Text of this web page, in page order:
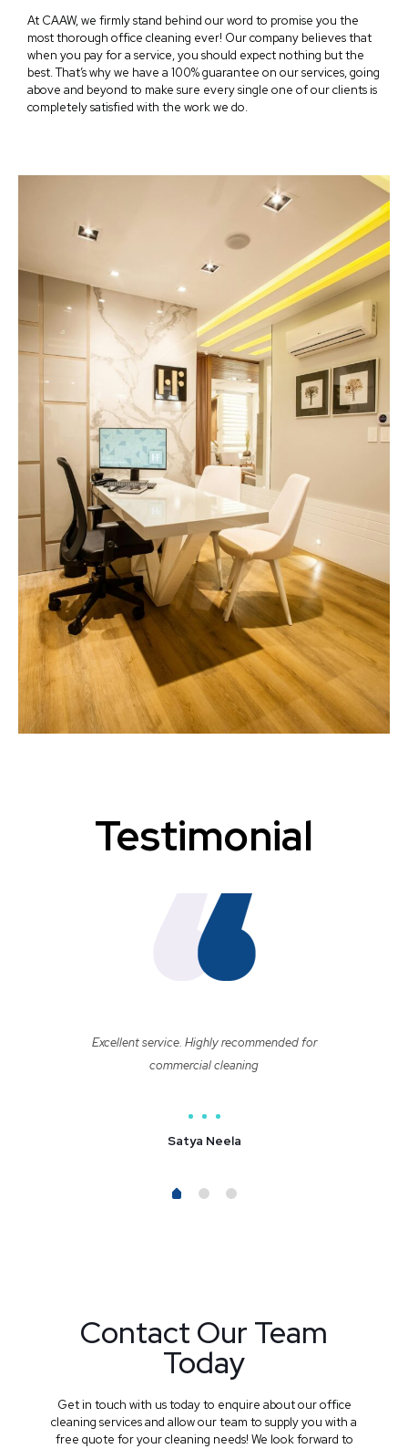
At CAAW, we firmly stand behind our word to promise you the
most thorough office cleaning ever! Our company believes that
when you pay for a service, you should expect nothing but the
best. That’s why we have a 100% guarantee on our services, going
above and beyond to make sure every single one of our clients is
completely satisfied with the work we do.
Testimonial
Excellent service. Highly recommended for
commercial cleaning
Satya Neela
Contact Our Team
Today
Get in touch with us today to enquire about our office
cleaning services and allow our team to supply you with a
free quote for your cleaning needs! We look forward to